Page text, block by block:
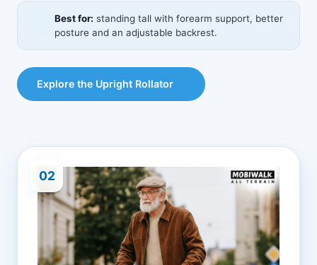
Best for: standing tall with forearm support, better
posture and an adjustable backrest.
Explore the Upright Rollator
02